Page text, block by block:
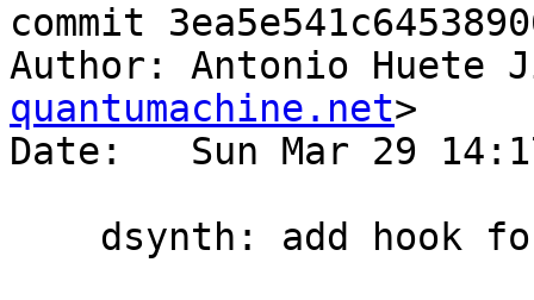
commit
Author: Antonio Huete
quantumachine.net>
Date:   Sun Mar 29